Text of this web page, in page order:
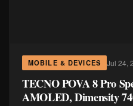
MOBILE & DEVICES Jul 24,
TECNO POVA 8 Pro
AMOLED, Dimensity